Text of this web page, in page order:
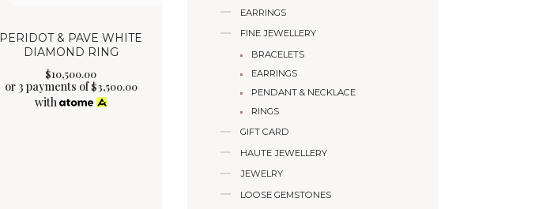
PERIDOT & PAVE WHITE
DIAMOND RING
$10,500.00
or 3 payments of$3,500.00
with
EARRINGS
FINE JEWELLERY
BRACELETS
EARRINGS
PENDANT & NECKLACE
RINGS
GIFT CARD
HAUTE JEWELLERY
JEWELRY
LOOSE GEMSTONES